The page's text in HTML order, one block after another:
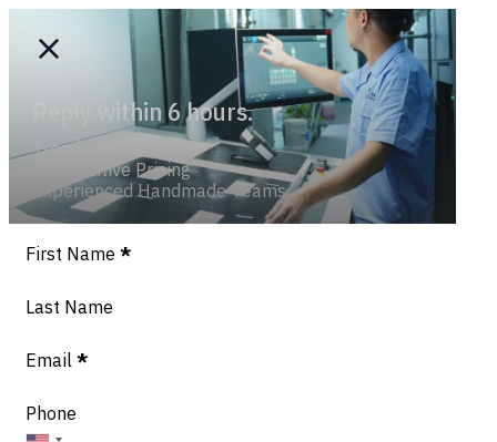
Reply within 6 hours.
Trend-savvy
Competitive Pricing
Experienced Handmade Teams
Section
First Name *
Last Name
Email *
Phone